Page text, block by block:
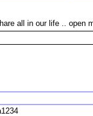
all in our life .. open